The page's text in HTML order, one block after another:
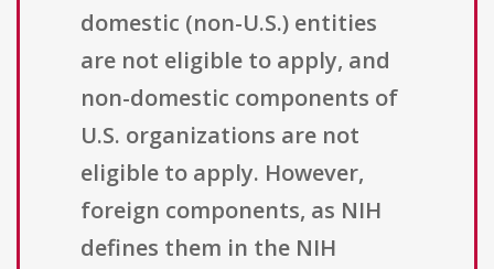
domestic (non-U.S.) entities
are not eligible to apply, and
non-domestic components of
U.S. organizations are not
eligible to apply. However,
foreign components, as NIH
defines them in the NIH